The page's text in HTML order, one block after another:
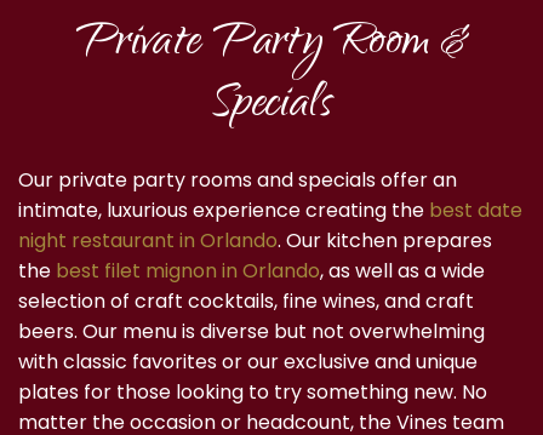
Private Party Room &
Specials
Our private party rooms and specials offer an
intimate, luxurious experience creating thebest date
night restaurant in Orlando. Our kitchen prepares
thebest filet mignon in Orlando, as well as a wide
selection of craft cocktails, fine wines, and craft
beers. Our menu is diverse but not overwhelming
with classic favorites or our exclusive and unique
plates for those looking to try something new. No
matter the occasion or headcount, the Vines team